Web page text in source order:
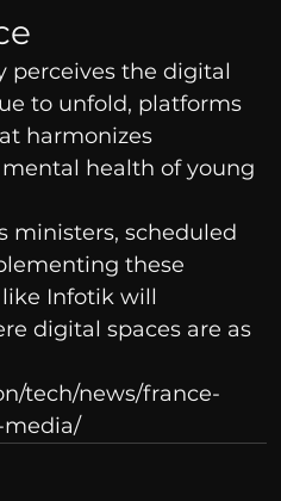
perceives the digital
to unfold, platforms
harmonizes
health of young
ministers, scheduled
these
Infotik will
digital spaces are as
tech/news/france-
media/